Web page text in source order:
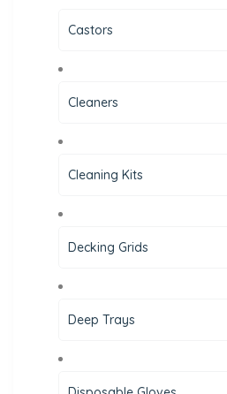
Castors
Cleaners
Cleaning Kits
Decking Grids
Deep Trays